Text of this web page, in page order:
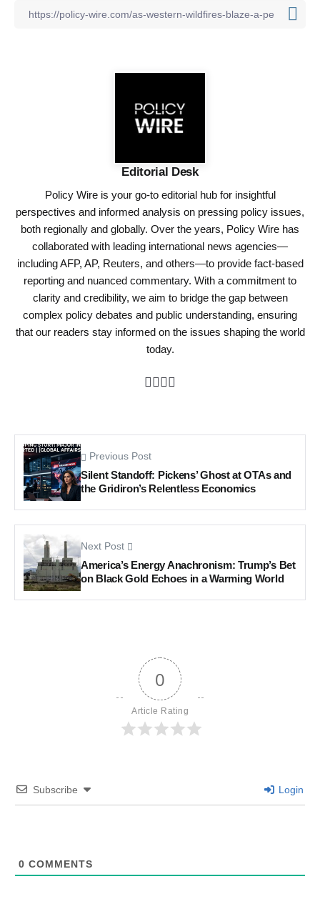
Editorial Desk
Policy Wire is your go-to editorial hub for insightful
perspectives and informed analysis on pressing policy issues,
both regionally and globally. Over the years, Policy Wire has
collaborated with leading international news agencies—
including AFP, AP, Reuters, and others—to provide fact-based
reporting and nuanced commentary. With a commitment to
clarity and credibility, we aim to bridge the gap between
complex policy debates and public understanding, ensuring
that our readers stay informed on the issues shaping the world
today.
Previous Post
Silent Standoff: Pickens’ Ghost at OTAs and
the Gridiron’s Relentless Economics
Next Post
America’s Energy Anachronism: Trump’s Bet
on Black Gold Echoes in a Warming World
0
Article Rating
Subscribe Login
0 COMMENTS